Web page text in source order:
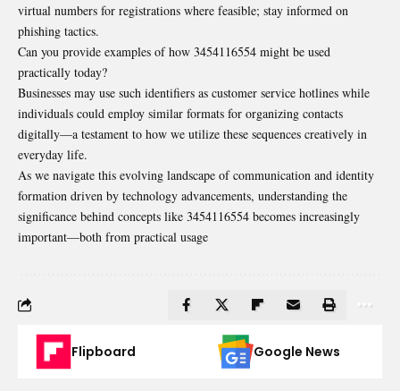
virtual numbers for registrations where feasible; stay informed on
phishing tactics.
Can you provide examples of how 3454116554 might be used
practically today?
Businesses may use such identifiers as customer service hotlines while
individuals could employ similar formats for organizing contacts
digitally—a testament to how we utilize these sequences creatively in
everyday life.
As we navigate this evolving landscape of communication and identity
formation driven by technology advancements, understanding the
significance behind concepts like 3454116554 becomes increasingly
important—both from practical usage
Flipboard Google News